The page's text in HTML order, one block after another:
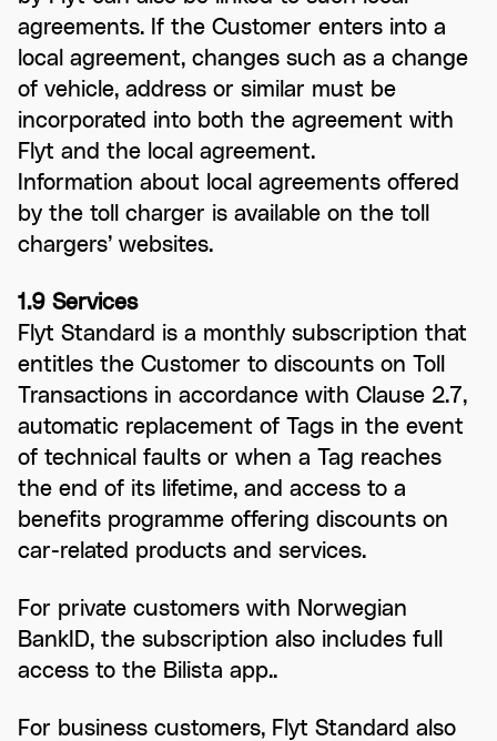
agreements. If the Customer enters into a
local agreement, changes such as a change
of vehicle, address or similar must be
incorporated into both the agreement with
Flyt and the local agreement.
Information about local agreements offered
by the toll charger is available on the toll
chargers’ websites.
1.9 Services
Flyt Standard is a monthly subscription that
entitles the Customer to discounts on Toll
Transactions in accordance with Clause 2.7,
automatic replacement of Tags in the event
of technical faults or when a Tag reaches
the end of its lifetime, and access to a
benefits programme offering discounts on
car-related products and services.
For private customers with Norwegian
BankID, the subscription also includes full
access to the Bilista app..
For business customers, Flyt Standard also